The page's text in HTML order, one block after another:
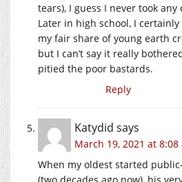
tears), I guess I never took
Later in high school, I
my fair share of young earth
but I can’t say it really
pitied the poor bastards.
Reply
Katydid says
March 19, 2021 at 8:08
When my oldest started
(two decades ago now), his